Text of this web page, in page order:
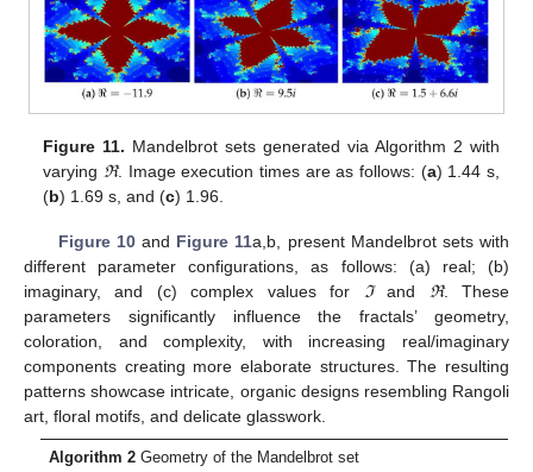
Figure 11. Mandelbrot sets generated via Algorithm 2 with
varying ℜ. Image execution times are as follows: (a) 1.44 s,
(b) 1.69 s, and (c) 1.96.
Figure 10and Figure 11a,b, present Mandelbrot sets with
different parameter configurations, as follows: (a) real; (b)
imaginary, and (c) complex values for ℑand ℜ. These
parameters significantly influence the fractals’ geometry,
coloration, and complexity, with increasing real/imaginary
components creating more elaborate structures. The resulting
patterns showcase intricate, organic designs resembling Rangoli
art, floral motifs, and delicate glasswork.
Algorithm 2 Geometry of the Mandelbrot set